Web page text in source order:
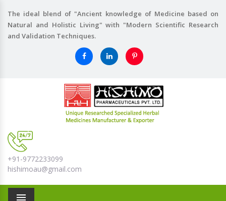
The ideal blend of "Ancient knowledge of Medicine based on
Natural and Holistic Living" with "Modern Scientific Research
and Validation Techniques.
+91-9772233099
hishimoau@gmail.com